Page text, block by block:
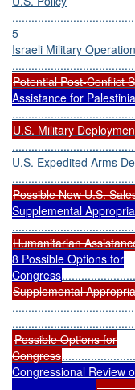
5
Israeli Military
Potential Post-Conflict
Assistance for
U.S. Military
U.S. Expedited Arms
Possible New U.S.
Supplemental
Humanitarian
8 Possible Options for
Congress
Supplemental
Possible Options for
Congress
Congressional Review